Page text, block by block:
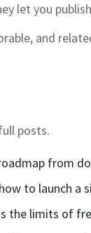
let you
and
posts.
from
to launch
the limits of